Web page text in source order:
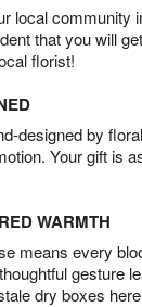
local community
that you will
florist!
designed by
Your gift is
WARMTH
means every
gesture
dry boxes